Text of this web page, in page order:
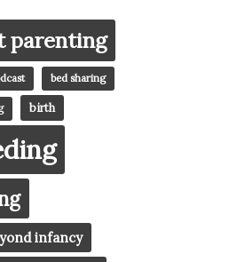
parenting
bed sharing
birth
infancy